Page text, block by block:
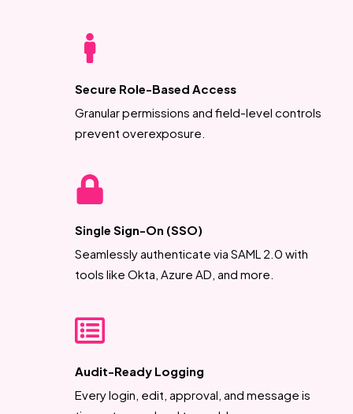
Secure Role-Based Access
Granular permissions and field-level controls
prevent overexposure.
Single Sign-On (SSO)
Seamlessly authenticate via SAML 2.0 with
tools like Okta, Azure AD, and more.
Audit-Ready Logging
Every login, edit, approval, and message is